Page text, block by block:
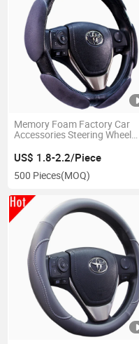
Memory Foam Factory Car
Accessories Steering Wheel
US$ 1.8-2.2/Piece
500 Pieces(MOQ)